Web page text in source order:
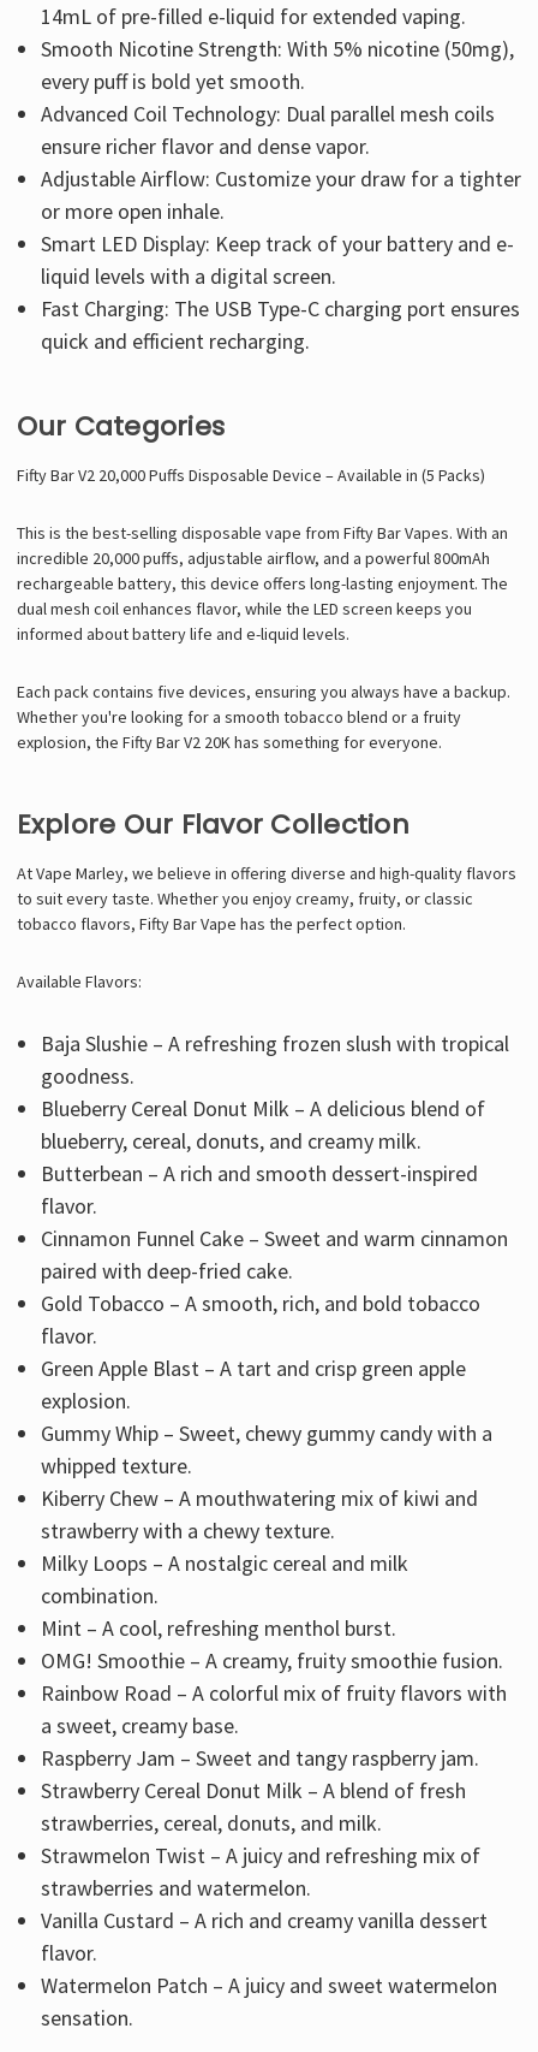
14mL of pre-filled e-liquid for extended vaping.
Smooth Nicotine Strength: With 5% nicotine (50mg),
every puff is bold yet smooth.
Advanced Coil Technology: Dual parallel mesh coils
ensure richer flavor and dense vapor.
Adjustable Airflow: Customize your draw for a tighter
or more open inhale.
Smart LED Display: Keep track of your battery and e-
liquid levels with a digital screen.
Fast Charging: The USB Type-C charging port ensures
quick and efficient recharging.
Our Categories
Fifty Bar V2 20,000 Puffs Disposable Device – Available in (5 Packs)
This is the best-selling disposable vape from Fifty Bar Vapes. With an
incredible 20,000 puffs, adjustable airflow, and a powerful 800mAh
rechargeable battery, this device offers long-lasting enjoyment. The
dual mesh coil enhances flavor, while the LED screen keeps you
informed about battery life and e-liquid levels.
Each pack contains five devices, ensuring you always have a backup.
Whether you're looking for a smooth tobacco blend or a fruity
explosion, the Fifty Bar V2 20K has something for everyone.
Explore Our Flavor Collection
At Vape Marley, we believe in offering diverse and high-quality flavors
to suit every taste. Whether you enjoy creamy, fruity, or classic
tobacco flavors, Fifty Bar Vape has the perfect option.
Available Flavors:
Baja Slushie – A refreshing frozen slush with tropical
goodness.
Blueberry Cereal Donut Milk – A delicious blend of
blueberry, cereal, donuts, and creamy milk.
Butterbean – A rich and smooth dessert-inspired
flavor.
Cinnamon Funnel Cake – Sweet and warm cinnamon
paired with deep-fried cake.
Gold Tobacco – A smooth, rich, and bold tobacco
flavor.
Green Apple Blast – A tart and crisp green apple
explosion.
Gummy Whip – Sweet, chewy gummy candy with a
whipped texture.
Kiberry Chew – A mouthwatering mix of kiwi and
strawberry with a chewy texture.
Milky Loops – A nostalgic cereal and milk
combination.
Mint – A cool, refreshing menthol burst.
OMG! Smoothie – A creamy, fruity smoothie fusion.
Rainbow Road – A colorful mix of fruity flavors with
a sweet, creamy base.
Raspberry Jam – Sweet and tangy raspberry jam.
Strawberry Cereal Donut Milk – A blend of fresh
strawberries, cereal, donuts, and milk.
Strawmelon Twist – A juicy and refreshing mix of
strawberries and watermelon.
Vanilla Custard – A rich and creamy vanilla dessert
flavor.
Watermelon Patch – A juicy and sweet watermelon
sensation.